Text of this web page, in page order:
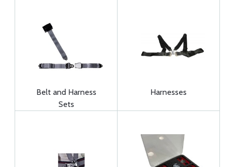
Belt and Harness
Sets
Harnesses